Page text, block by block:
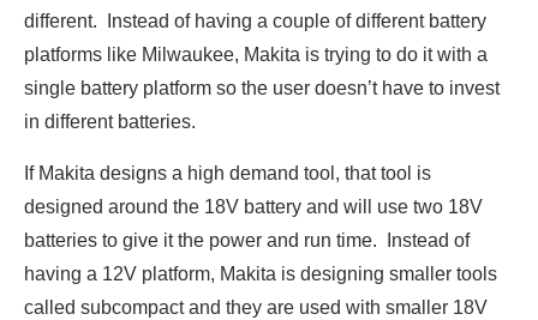
different. Instead of having a couple of different battery
platforms like Milwaukee, Makita is trying to do it with a
single battery platform so the user doesn’t have to invest
in different batteries.
If Makita designs a high demand tool, that tool is
designed around the 18V battery and will use two 18V
batteries to give it the power and run time. Instead of
having a 12V platform, Makita is designing smaller tools
called subcompact and they are used with smaller 18V